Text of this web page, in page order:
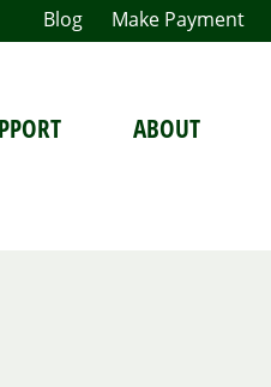
Blog Make Payment
ABOUT